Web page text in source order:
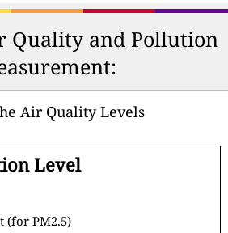
Quality and Pollution
Air Quality Levels
Level
(for PM2.5)